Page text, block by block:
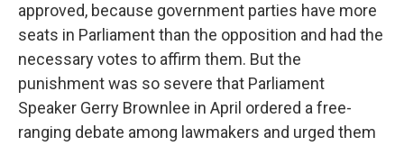
approved, because government parties have more
seats in Parliament than the opposition and had the
necessary votes to affirm them. But the
punishment was so severe that Parliament
Speaker Gerry Brownlee in April ordered a free-
ranging debate among lawmakers and urged them